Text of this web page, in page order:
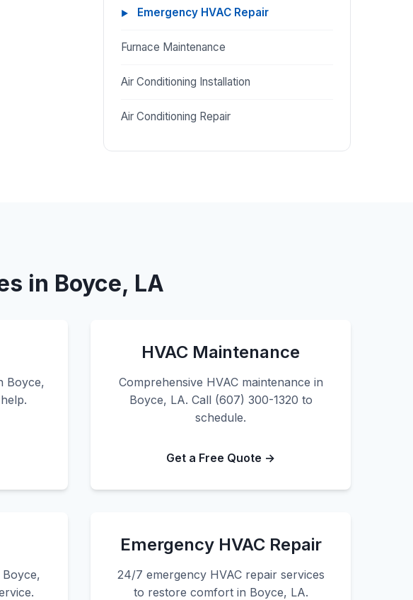
Emergency HVAC Repair
Furnace Maintenance
Air Conditioning Installation
Air Conditioning Repair
in Boyce, LA
Boyce,
HVAC Maintenance
Comprehensive HVAC maintenance in
Boyce, LA. Call (607) 300-1320 to
schedule.
Get a Free Quote →
Emergency HVAC Repair
24/7 emergency HVAC repair services
to restore comfort in Boyce, LA.